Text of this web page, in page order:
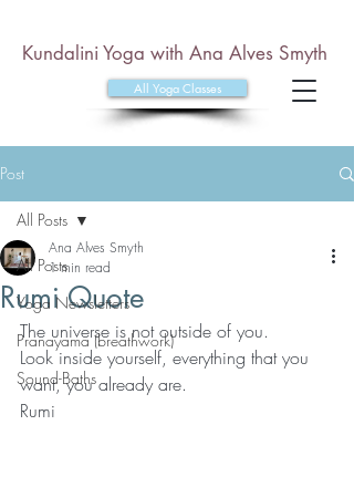
All Yoga Classes
Kundalini Yoga with Ana Alves Smyth
Post
All Posts
Yoga Newsletters
Pranayama (breathwork)
Sound-Baths
All Posts
Rumi Quote
Ana Alves Smyth
1 min read
The universe is not outside of you.
Look inside yourself, everything that you
want, you already are.
Rumi